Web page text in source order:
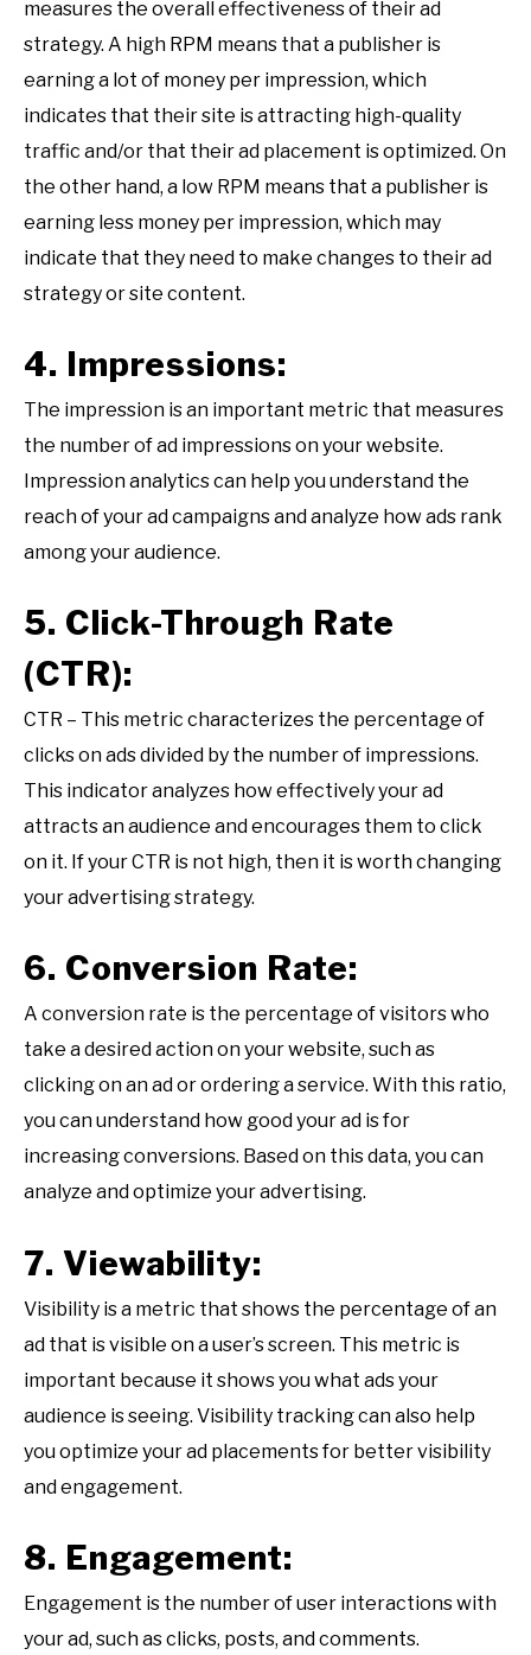
measures the overall effectiveness of their ad
strategy. A high RPM means that a publisher is
earning a lot of money per impression, which
indicates that their site is attracting high-quality
traffic and/or that their ad placement is optimized. On
the other hand, a low RPM means that a publisher is
earning less money per impression, which may
indicate that they need to make changes to their ad
strategy or site content.
4. Impressions:
The impression is an important metric that measures
the number of ad impressions on your website.
Impression analytics can help you understand the
reach of your ad campaigns and analyze how ads rank
among your audience.
5. Click-Through Rate
(CTR):
CTR – This metric characterizes the percentage of
clicks on ads divided by the number of impressions.
This indicator analyzes how effectively your ad
attracts an audience and encourages them to click
on it. If your CTR is not high, then it is worth changing
your advertising strategy.
6. Conversion Rate:
A conversion rate is the percentage of visitors who
take a desired action on your website, such as
clicking on an ad or ordering a service. With this ratio,
you can understand how good your ad is for
increasing conversions. Based on this data, you can
analyze and optimize your advertising.
7. Viewability:
Visibility is a metric that shows the percentage of an
ad that is visible on a user’s screen. This metric is
important because it shows you what ads your
audience is seeing. Visibility tracking can also help
you optimize your ad placements for better visibility
and engagement.
8. Engagement:
Engagement is the number of user interactions with
your ad, such as clicks, posts, and comments.